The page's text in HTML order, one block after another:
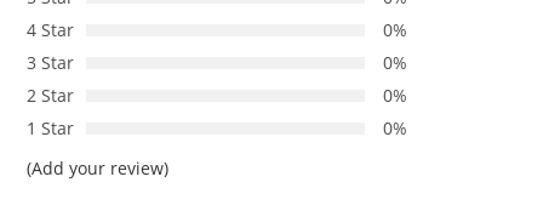
4 Star
0%
3 Star
0%
2 Star
0%
1 Star
0%
(Add your review)